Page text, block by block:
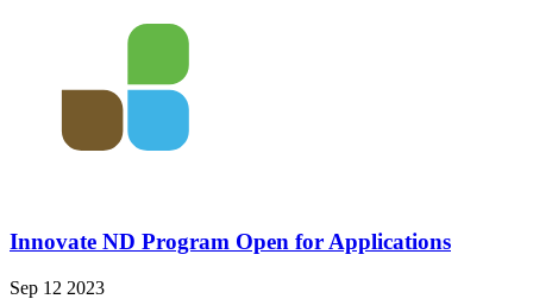
Innovate ND Program Open for Applications
Sep 12 2023